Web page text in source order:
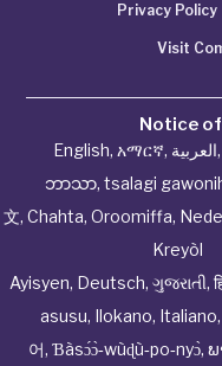
Privacy Policy
Visit
Notice
English, አማርኛ, العربية,
ဘာသာ, tsalagi
文, Chahta, Oroomiffa,
Kreyòl
Ayisyen, Deutsch, ગુજરાતી,
asusu, Ilokano, Italiano,
어, Ɓàsɔ́ɔ̀‑wùɖù‑po‑nyɔ̀, ພ